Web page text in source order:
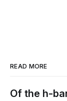
READ MORE
Of the h-